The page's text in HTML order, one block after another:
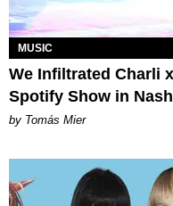
MUSIC
We Infiltrated Charli
Spotify Show in
by Tomás Mier